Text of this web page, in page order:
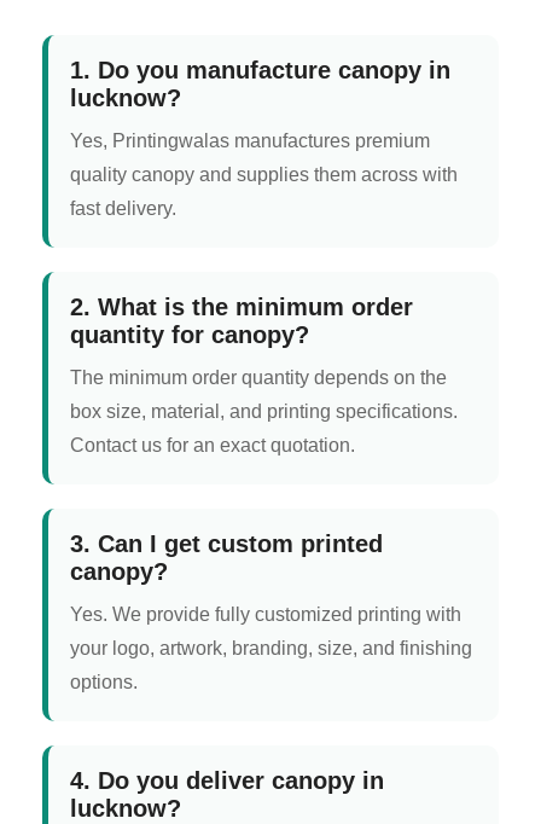
1. Do you manufacture canopy in
lucknow?
Yes, Printingwalas manufactures premium
quality canopy and supplies them across with
fast delivery.
2. What is the minimum order
quantity for canopy?
The minimum order quantity depends on the
box size, material, and printing specifications.
Contact us for an exact quotation.
3. Can I get custom printed
canopy?
Yes. We provide fully customized printing with
your logo, artwork, branding, size, and finishing
options.
4. Do you deliver canopy in
lucknow?